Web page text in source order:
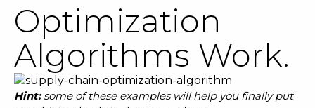
ABOUT
BLOG
REQUEST A DEMO
Optimization
Algorithms Work.
Hint:some of these examples will help you finally put